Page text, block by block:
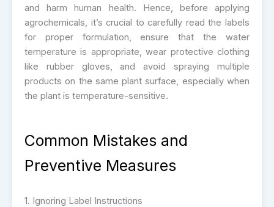
and harm human health. Hence, before applying
agrochemicals, it’s crucial to carefully read the labels
for proper formulation, ensure that the water
temperature is appropriate, wear protective clothing
like rubber gloves, and avoid spraying multiple
products on the same plant surface, especially when
the plant is temperature-sensitive.
Common Mistakes and
Preventive Measures
1. Ignoring Label Instructions